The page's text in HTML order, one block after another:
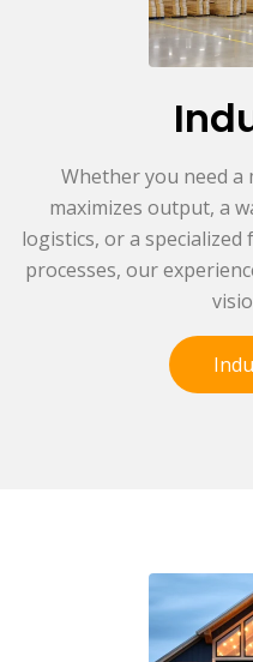
Whether you need
maximizes output, a
logistics, or a
processes, our